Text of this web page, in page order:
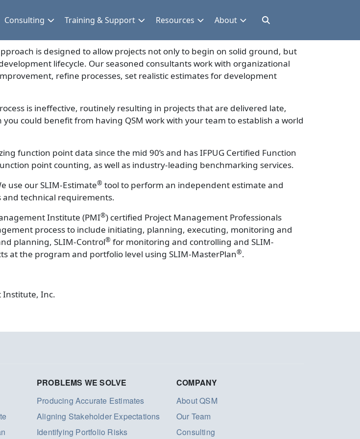
Consulting Training & Support Resources About
is designed to allow projects not only to begin on solid ground, but
lifecycle. Our seasoned consultants work with organizational
refine processes, set realistic estimates for development
is ineffective, routinely resulting in projects that are delivered late,
could benefit from having QSM work with your team to establish a world
function point data since the mid 90’s and has IFPUG Certified Function
point counting, as well as industry-leading benchmarking services.
use our SLIM-Estimate® tool to perform an independent estimate and
and technical requirements.
Institute (PMI®) certified Project Management Professionals
process to include initiating, planning, executing, monitoring and
planning, SLIM-Control® for monitoring and controlling and SLIM-
at the program and portfolio level using SLIM-MasterPlan®.
Institute, Inc.
PROBLEMS WE SOLVE
Producing Accurate Estimates
Aligning Stakeholder Expectations
Identifying Portfolio Risks
COMPANY
About QSM
Our Team
Consulting